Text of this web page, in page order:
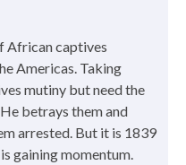
African captives
Americas. Taking
mutiny but need the
betrays them and
arrested. But it is 1839
gaining momentum.